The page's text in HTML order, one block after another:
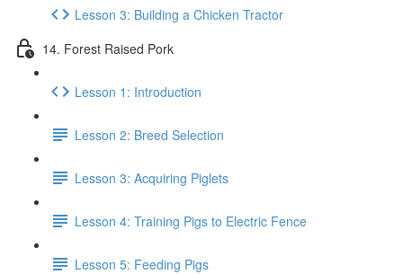
Lesson 3: Building a Chicken Tractor
14. Forest Raised Pork
Lesson 1: Introduction
Lesson 2: Breed Selection
Lesson 3: Acquiring Piglets
Lesson 4: Training Pigs to Electric Fence
Lesson 5: Feeding Pigs